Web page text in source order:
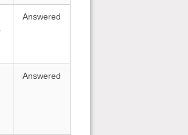
Answered
Answered